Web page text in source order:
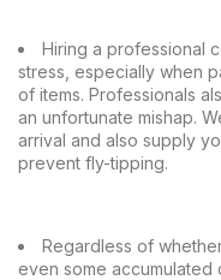
Hiring a professional
stress, especially when
of items. Professionals
an unfortunate mishap.
arrival and also supply
prevent fly-tipping.
Regardless of
even some